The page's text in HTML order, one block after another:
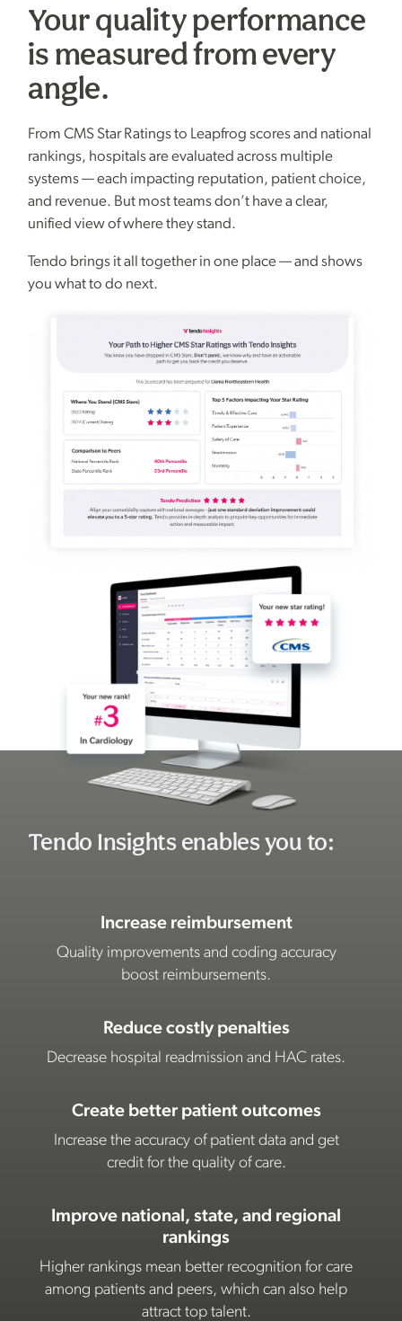
Your quality performance
is measured from every
angle.
From CMS Star Ratings to Leapfrog scores and national
rankings, hospitals are evaluated across multiple
systems — each impacting reputation, patient choice,
and revenue. But most teams don’t have a clear,
unified view of where they stand.
Tendo brings it all together in one place — and shows
you what to do next.
Tendo Insights enables you to:
Increase reimbursement
Quality improvements and coding accuracy
boost reimbursements.
Reduce costly penalties
Decrease hospital readmission and HAC rates.
Create better patient outcomes
Increase the accuracy of patient data and get
credit for the quality of care.
Improve national, state, and regional
rankings
Higher rankings mean better recognition for care
among patients and peers, which can also help
attract top talent.